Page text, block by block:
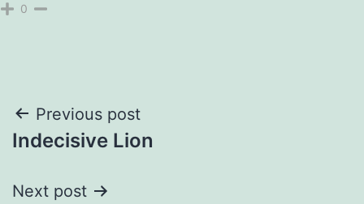
0
Post
navigation
Previous post
Indecisive Lion
Next post